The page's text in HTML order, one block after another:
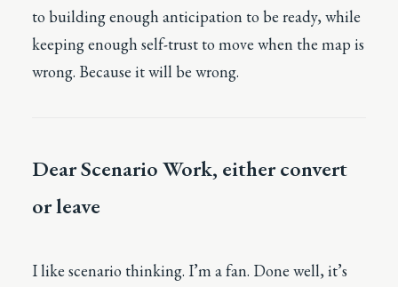
to building enough anticipation to be ready, while
keeping enough self-trust to move when the map is
wrong. Because it will be wrong.
Dear Scenario Work, either convert
or leave
I like scenario thinking. I’m a fan. Done well, it’s